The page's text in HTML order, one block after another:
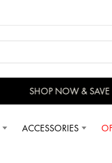
SHOP NOW & SAVE
ACCESSORIES